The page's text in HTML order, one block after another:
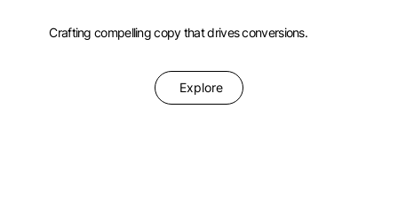
Explore
Crafting compelling copy that drives conversions.